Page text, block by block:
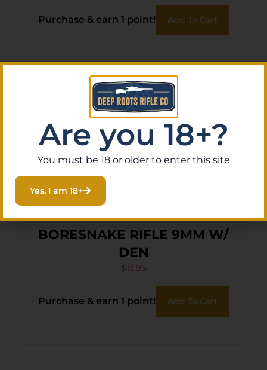
Purchase & earn 1 point! Add To Cart
BORESNAKE RIFLE 9MM W/
DEN
$13.96
Purchase & earn 1 point! Add To Cart
Are you 18+?
You must be 18 or older to enter this site
Yes, I am 18+